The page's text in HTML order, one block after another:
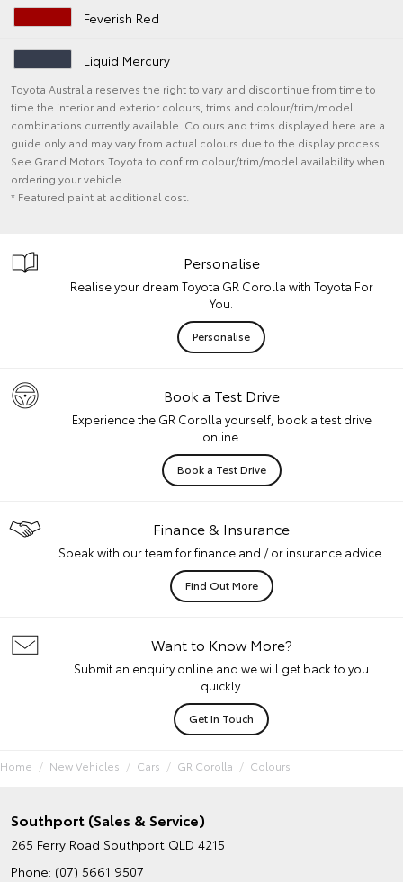
Feverish Red
Liquid Mercury
Toyota Australia reserves the right to vary and discontinue from time to
time the interior and exterior colours, trims and colour/trim/model
combinations currently available. Colours and trims displayed here are a
guide only and may vary from actual colours due to the display process.
See Grand Motors Toyota to confirm colour/trim/model availability when
ordering your vehicle.
* Featured paint at additional cost.
Personalise
Realise your dream Toyota GR Corolla with Toyota For
You.
Personalise
Book a Test Drive
Experience the GR Corolla yourself, book a test drive
online.
Book a Test Drive
Finance & Insurance
Speak with our team for finance and / or insurance advice.
Find Out More
Want to Know More?
Submit an enquiry online and we will get back to you
quickly.
Get In Touch
Home New Vehicles Cars GR Corolla Colours
Southport (Sales & Service)
265 Ferry Road Southport QLD 4215
Phone: (07) 5661 9507